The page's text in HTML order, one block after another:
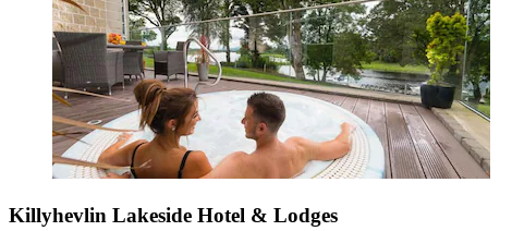
Killyhevlin Lakeside Hotel & Lodges